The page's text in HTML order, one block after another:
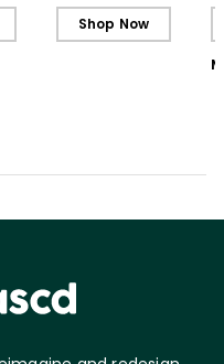
Shop Now